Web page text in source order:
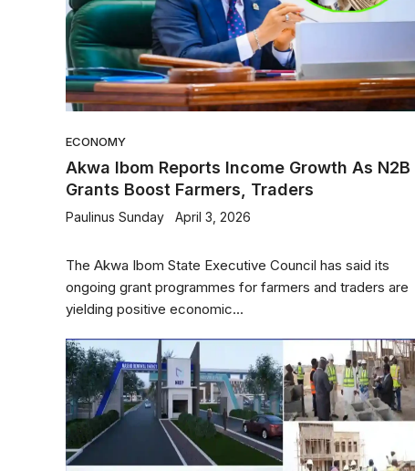
ECONOMY
Akwa Ibom Reports Income Growth As N2B
Grants Boost Farmers, Traders
Paulinus Sunday April 3, 2026
The Akwa Ibom State Executive Council has said its
ongoing grant programmes for farmers and traders are
yielding positive economic...